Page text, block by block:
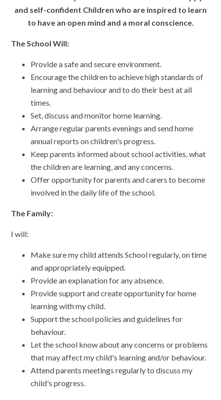
and self-confident Children who are inspired to learn
to have an open mind and a moral conscience.
The School Will:
Provide a safe and secure environment.
Encourage the children to achieve high standards of
learning and behaviour and to do their best at all
times.
Set, discuss and monitor home learning.
Arrange regular parents evenings and send home
annual reports on children's progress.
Keep parents informed about school activities, what
the children are learning, and any concerns.
Offer opportunity for parents and carers to become
involved in the daily life of the school.
The Family:
I will:
Make sure my child attends School regularly, on time
and appropriately equipped.
Provide an explanation for any absence.
Provide support and create opportunity for home
learning with my child.
Support the school policies and guidelines for
behaviour.
Let the school know about any concerns or problems
that may affect my child's learning and/or behaviour.
Attend parents meetings regularly to discuss my
child's progress.